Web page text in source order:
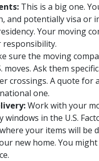
This is a big one.
and potentially visa or
Your moving
responsibility.
sure the moving
moves. Ask them
crossings. A quote for
one.
Work with your
windows in the U.S.
your items will be
new home. You